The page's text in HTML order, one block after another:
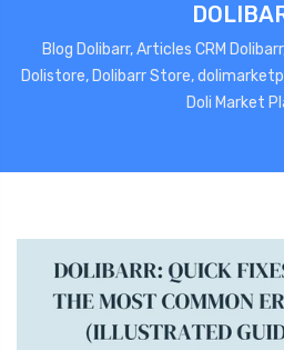
Blog Dolibarr, Articles CRM
Dolistore, Dolibarr Store,
Doli Market